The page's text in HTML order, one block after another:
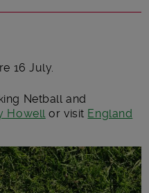
16 July.
Netball and
Howell or visit England